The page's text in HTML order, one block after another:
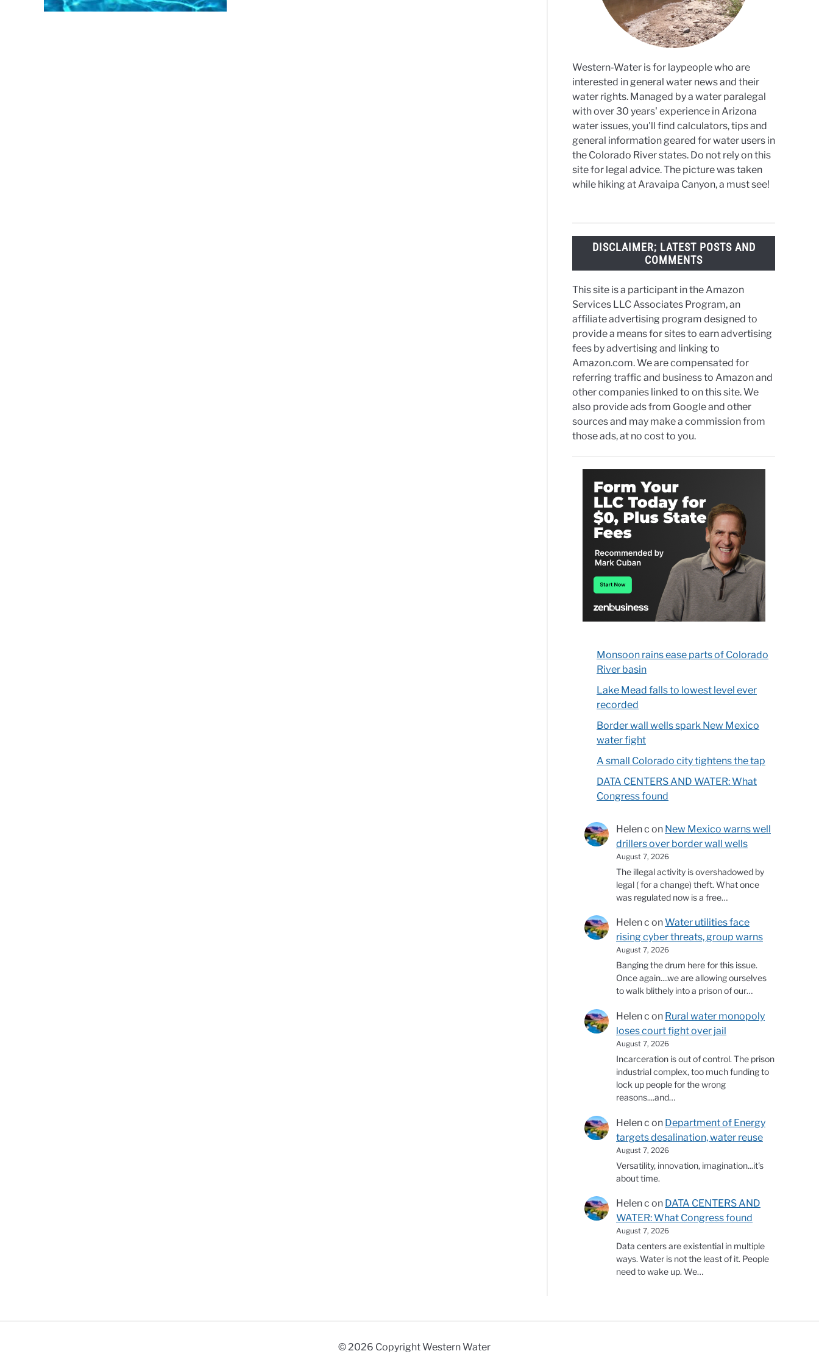
Western-Water is for laypeople who are
interested in general water news and their
water rights. Managed by a water paralegal
with over 30 years' experience in Arizona
water issues, you'll find calculators, tips and
general information geared for water users in
the Colorado River states. Do not rely on this
site for legal advice. The picture was taken
while hiking at Aravaipa Canyon, a must see!
DISCLAIMER; LATEST POSTS AND
COMMENTS
This site is a participant in the Amazon
Services LLC Associates Program, an
affiliate advertising program designed to
provide a means for sites to earn advertising
fees by advertising and linking to
Amazon.com. We are compensated for
referring traffic and business to Amazon and
other companies linked to on this site. We
also provide ads from Google and other
sources and may make a commission from
those ads, at no cost to you.
Monsoon rains ease parts of Colorado
River basin
Lake Mead falls to lowest level ever
recorded
Border wall wells spark New Mexico
water fight
A small Colorado city tightens the tap
DATA CENTERS AND WATER: What
Congress found
Helen c on New Mexico warns well
drillers over border wall wells
August 7, 2026
The illegal activity is overshadowed by
legal ( for a change) theft. What once
was regulated now is a free…
Helen c onWater utilities face
rising cyber threats, group warns
August 7, 2026
Banging the drum here for this issue.
Once again....we are allowing ourselves
to walk blithely into a prison of our…
Helen c on Rural water monopoly
loses court fight over jail
August 7, 2026
Incarceration is out of control. The prison
industrial complex, too much funding to
lock up people for the wrong
reasons....and…
Helen c on Department of Energy
targets desalination, water reuse
August 7, 2026
Versatility, innovation, imagination...it's
about time.
Helen c on DATA CENTERS AND
WATER: What Congress found
August 7, 2026
Data centers are existential in multiple
ways. Water is not the least of it. People
need to wake up. We…
© 2026 Copyright Western Water